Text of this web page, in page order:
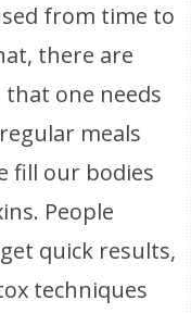
from time to
there are
that one needs
meals
fill our bodies
People
quick results,
techniques